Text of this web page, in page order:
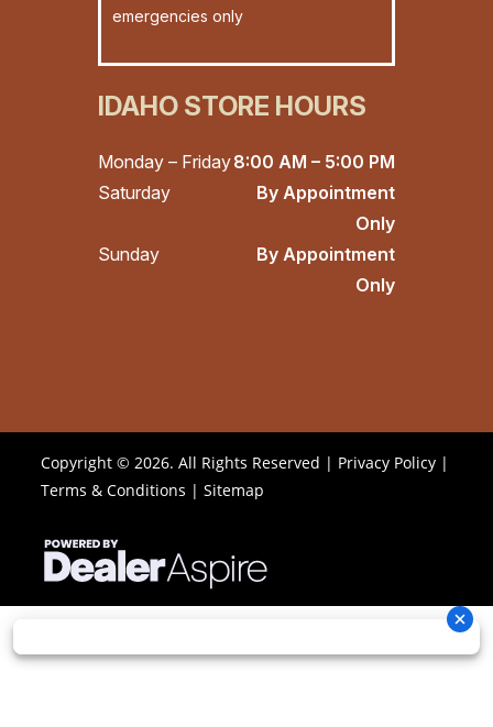
emergencies only
IDAHO STORE HOURS
Monday – Friday8:00 AM – 5:00 PM
Saturday
By Appointment
Only
Sunday
By Appointment
Only
Copyright © 2026. All Rights Reserved | Privacy Policy |
Terms & Conditions |Sitemap